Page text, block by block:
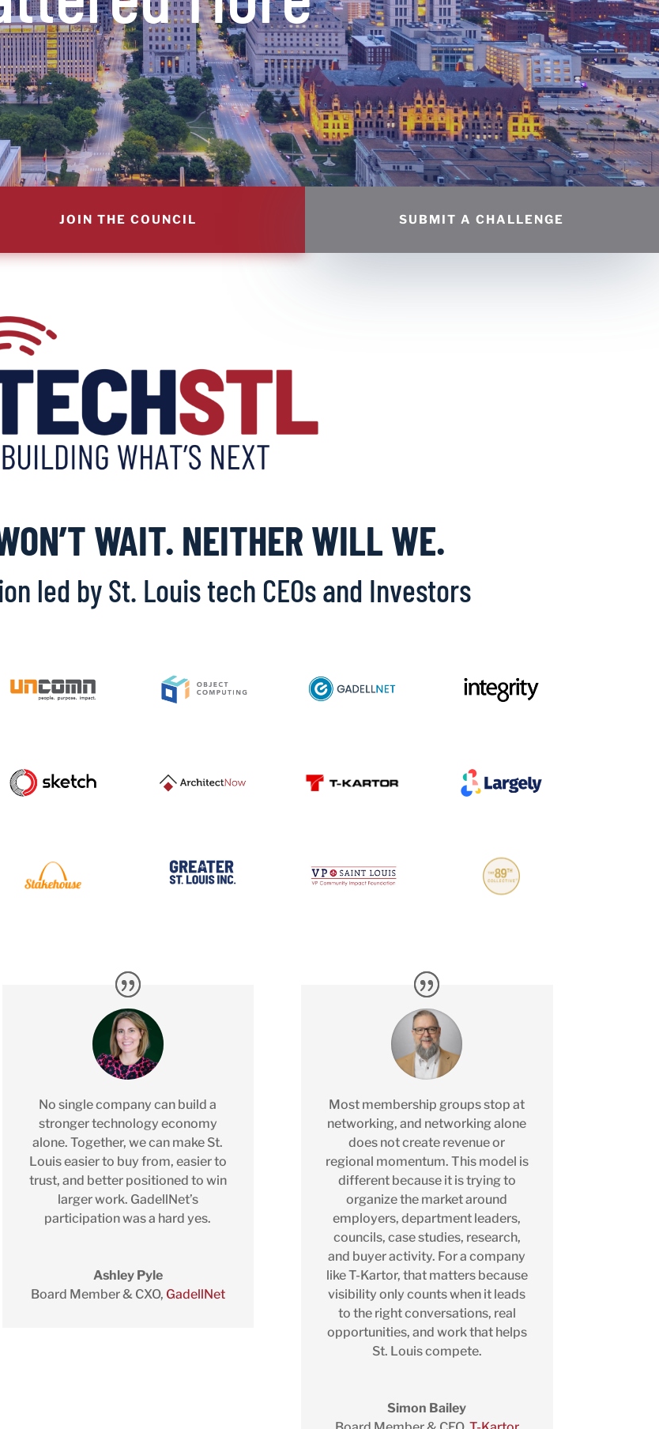
JOIN THE COUNCIL SUBMIT A CHALLENGE
WAIT. NEITHER WILL WE.
led by St. Louis tech CEOs and Investors
No single company can build a
stronger technology economy
alone. Together, we can make St.
Louis easier to buy from, easier to
trust, and better positioned to win
larger work. GadellNet’s
participation was a hard yes.
Ashley Pyle
Board Member & CXO, GadellNet
Most membership groups stop at
networking, and networking alone
does not create revenue or
regional momentum. This model is
different because it is trying to
organize the market around
employers, department leaders,
councils, case studies, research,
and buyer activity. For a company
like T-Kartor, that matters because
visibility only counts when it leads
to the right conversations, real
opportunities, and work that helps
St. Louis compete.
Simon Bailey